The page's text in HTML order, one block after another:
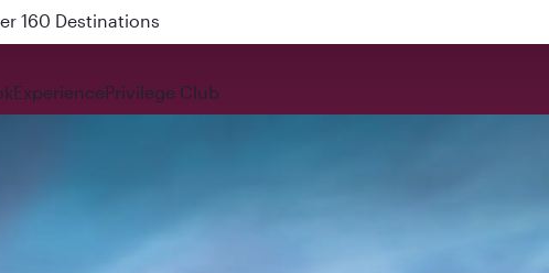
QR914 and QR915
ExperiencePrivilege Club